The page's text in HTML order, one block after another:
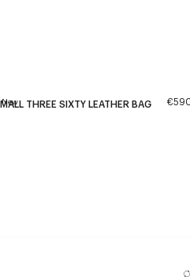
New THREE SIXTY LEATHER BAG